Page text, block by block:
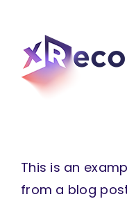
content
This is an
from a blog